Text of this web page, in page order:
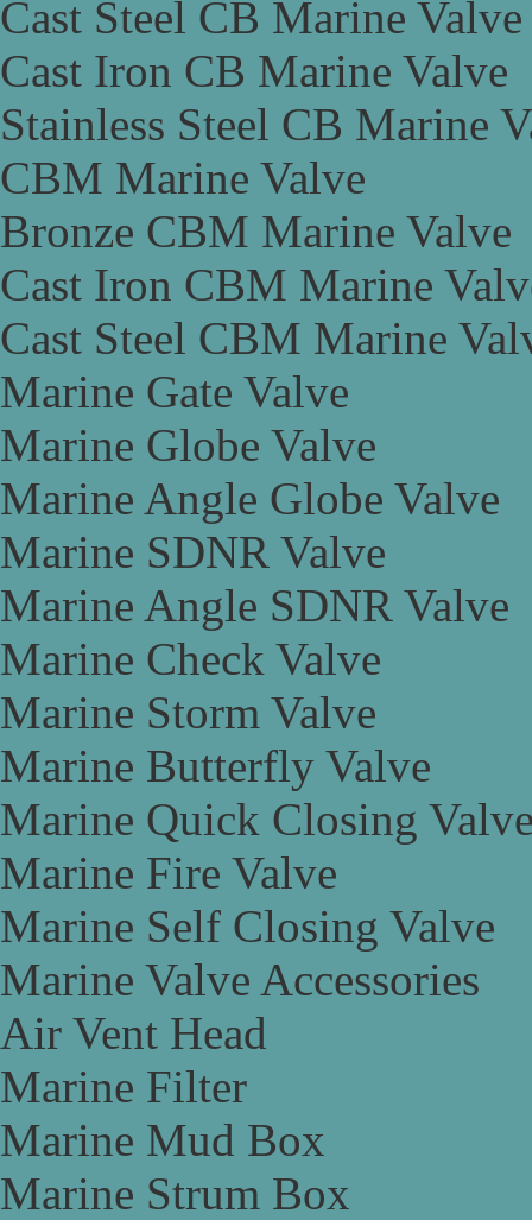
Cast Steel CB Marine Valve
Cast Iron CB Marine Valve
Stainless Steel CB Marine
CBM Marine Valve
Bronze CBM Marine Valve
Cast Iron CBM Marine
Cast Steel CBM Marine
Marine Gate Valve
Marine Globe Valve
Marine Angle Globe Valve
Marine SDNR Valve
Marine Angle SDNR Valve
Marine Check Valve
Marine Storm Valve
Marine Butterfly Valve
Marine Quick Closing
Marine Fire Valve
Marine Self Closing Valve
Marine Valve Accessories
Air Vent Head
Marine Filter
Marine Mud Box
Marine Strum Box